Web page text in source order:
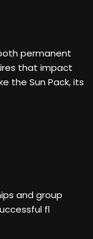
permanent
that impact
the Sun Pack, its
and group
fl